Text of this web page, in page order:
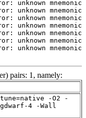
pairs: 1, namely:
-O2 -
4 -Wall